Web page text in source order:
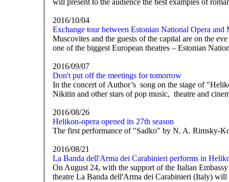
will present to the audience the best examples of
2016/10/04
Exchange tour between Estonian National Opera
Muscovites and the guests of the capital are on the
one of the biggest European theatres – Estonian
2016/09/07
Don't put off the meetings for tomorrow
In the concert of Author’s song on the stage of
Nikitin and other stars of pop music, theatre and
2016/08/26
Helikon-opera opened its 27th season
The first performance of "Sadko" by N. A. Rimsky-
2016/08/21
La Banda dell'Arma dei Carabinieri performs in
On August 24, with the support of the Italian
theatre La Banda dell'Arma dei Carabinieri (Italy)